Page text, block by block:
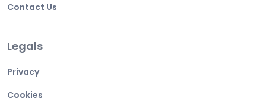
Contact Us
Legals
Privacy
Cookies